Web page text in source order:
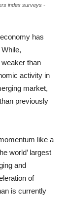
index surveys -
has
than
activity in
market,
previously
like a
world’ largest
and
of
is currently